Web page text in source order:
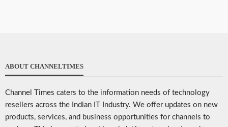
ABOUT CHANNELTIMES
Channel Times caters to the information needs of technology
resellers across the Indian IT Industry. We offer updates on new
products, services, and business opportunities for channels to